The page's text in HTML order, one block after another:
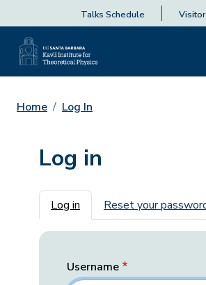
Talks Schedule
Home Log In
Log in
Primary tabs
Log in Reset your
Username